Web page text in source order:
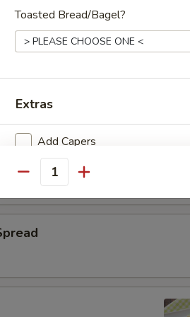
Toasted Bread/Bagel?
Extras
Add Capers
Who is this item for
Quantity